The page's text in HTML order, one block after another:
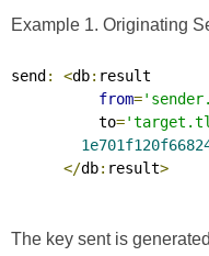
Example 1. Originating
send : <db: result
from=
          to
=
</db: result>
The key sent is